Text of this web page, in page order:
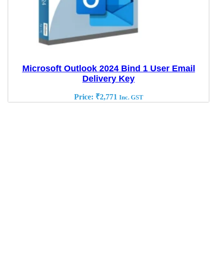
Microsoft Outlook 2024 Bind 1 User Email
Delivery Key
Price: ₹2,771 Inc. GST